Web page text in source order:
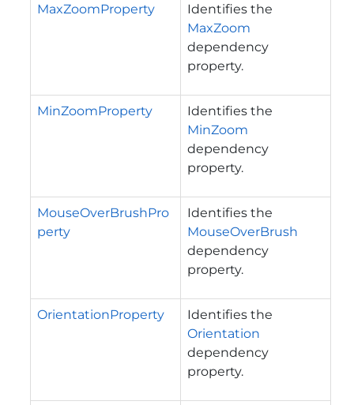
MaxZoomProperty
Identifies the
MaxZoom
dependency
property.
MinZoomProperty
Identifies the
MinZoom
dependency
property.
MouseOverBrushPro
perty
Identifies the
MouseOverBrush
dependency
property.
OrientationProperty
Identifies the
Orientation
dependency
property.